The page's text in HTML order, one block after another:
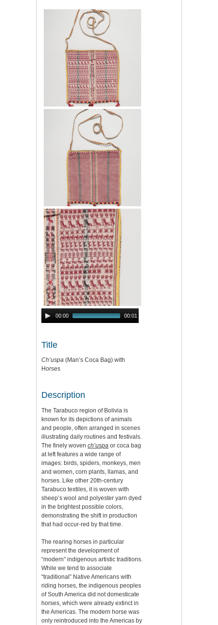
Audio
Player
00:00 00:01
Title
Ch’uspa (Man’s Coca Bag) with
Horses
Description
The Tarabuco region of Bolivia is
known for its depictions of animals
and people, often arranged in scenes
illustrating daily routines and festivals.
The finely woven ch’uspa or coca bag
at left features a wide range of
images: birds, spiders, monkeys, men
and women, corn plants, llamas, and
horses. Like other 20th-century
Tarabuco textiles, it is woven with
sheep’s wool and polyester yarn dyed
in the brightest possible colors,
demonstrating the shift in production
that had occur-red by that time.
The rearing horses in particular
represent the development of
“modern” indigenous artistic traditions.
While we tend to associate
“traditional” Native Americans with
riding horses, the indigenous peoples
of South America did not domesticate
horses, which were already extinct in
the Americas. The modern horse was
only reintroduced into the Americas by